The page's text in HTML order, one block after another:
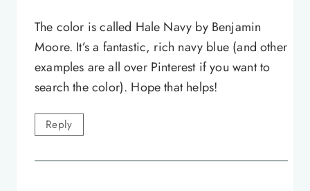
The color is called Hale Navy by Benjamin
Moore. It’s a fantastic, rich navy blue (and other
examples are all over Pinterest if you want to
search the color). Hope that helps!
Reply